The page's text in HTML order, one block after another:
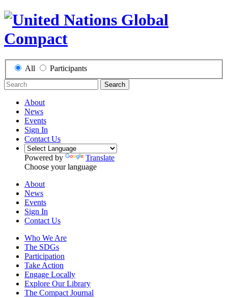
All Participants
Search
About
News
Events
Sign In
Contact Us
Powered by
Translate
Choose your language
About
News
Events
Sign In
Contact Us
Who We Are
The SDGs
Participation
Take Action
Engage Locally
Explore Our Library
The Compact Journal